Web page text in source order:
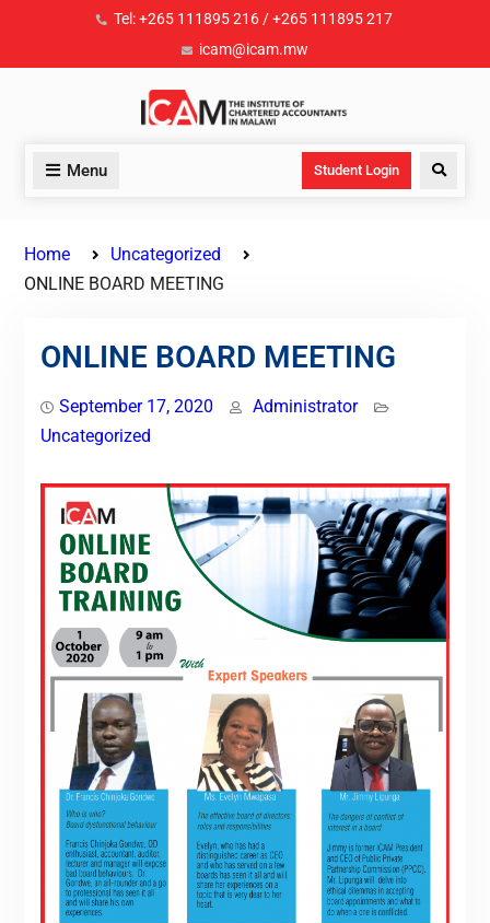
Tel: +265 111895 216 / +265 111895 217
icam@icam.mw
Menu Student Login
Home
Uncategorized
ONLINE BOARD MEETING
ONLINE BOARD MEETING
September 17, 2020
Administrator
Uncategorized